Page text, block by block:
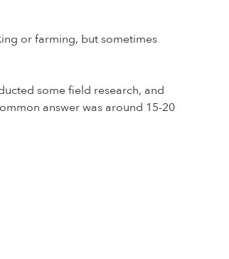
or farming, but sometimes
some field research, and
answer was around 15-20